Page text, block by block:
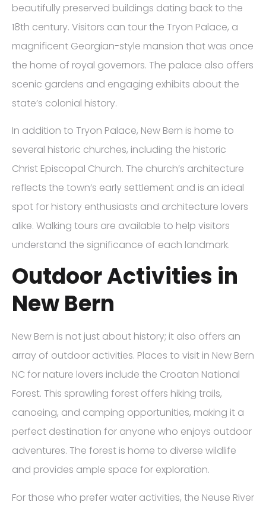
beautifully preserved buildings dating back to the
18th century. Visitors can tour the Tryon Palace, a
magnificent Georgian-style mansion that was once
the home of royal governors. The palace also offers
scenic gardens and engaging exhibits about the
state’s colonial history.
In addition to Tryon Palace, New Bern is home to
several historic churches, including the historic
Christ Episcopal Church. The church’s architecture
reflects the town’s early settlement and is an ideal
spot for history enthusiasts and architecture lovers
alike. Walking tours are available to help visitors
understand the significance of each landmark.
Outdoor Activities in
New Bern
New Bern is not just about history; it also offers an
array of outdoor activities. Places to visit in New Bern
NC for nature lovers include the Croatan National
Forest. This sprawling forest offers hiking trails,
canoeing, and camping opportunities, making it a
perfect destination for anyone who enjoys outdoor
adventures. The forest is home to diverse wildlife
and provides ample space for exploration.
For those who prefer water activities, the Neuse River